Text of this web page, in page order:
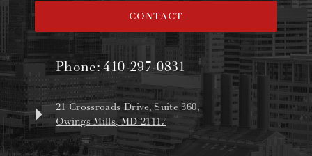
CONTACT
Phone:410-297-0831
21 Crossroads Drive, Suite 360,
Owings Mills, MD 21117